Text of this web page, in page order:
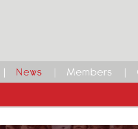
News Members